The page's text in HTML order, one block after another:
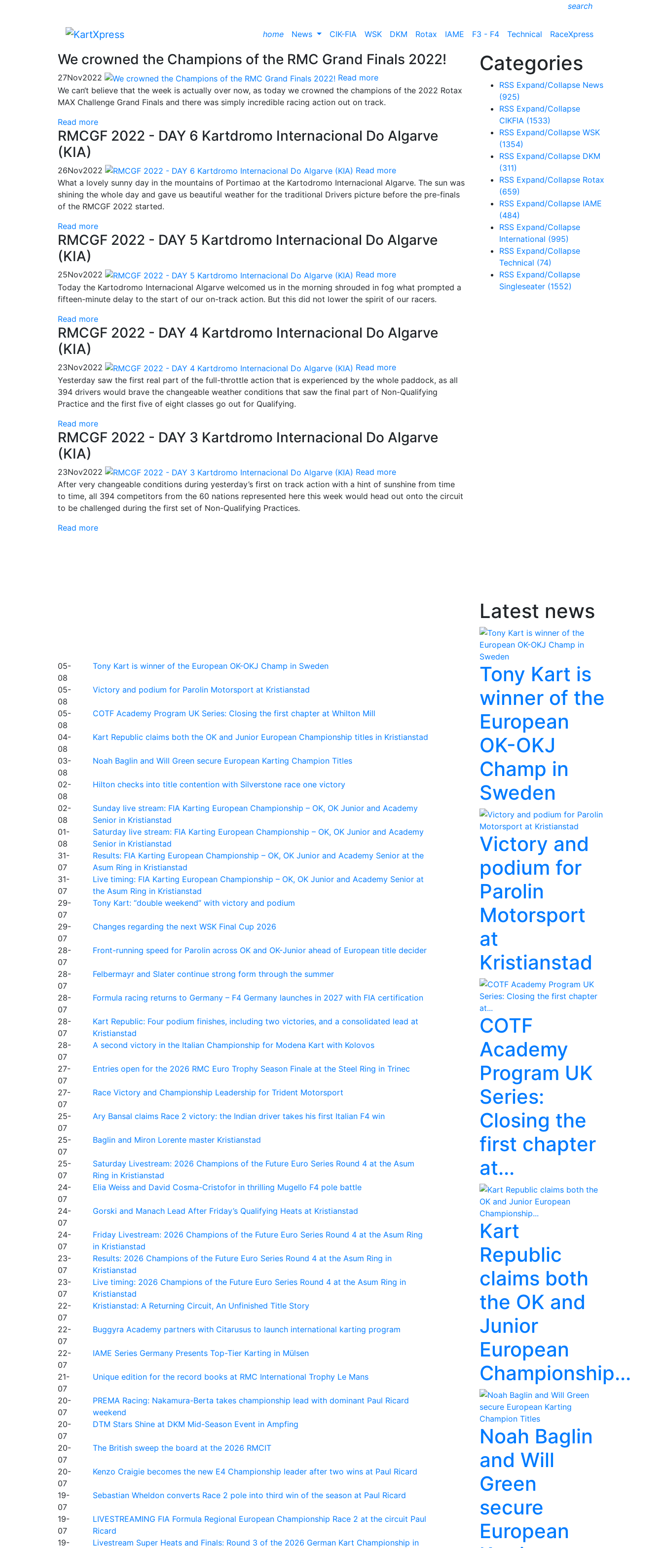
search
home News CIK-FIA WSK DKM Rotax IAME F3 - F4 Technical RaceXpress
We crowned the Champions of the RMC Grand Finals 2022!
27Nov2022
Read more
We can‘t believe that the week is actually over now, as today we crowned the champions of the 2022 Rotax
MAX Challenge Grand Finals and there was simply incredible racing action out on track.
Read more
RMCGF 2022 - DAY 6 Kartdromo Internacional Do Algarve
(KIA)
26Nov2022
Read more
What a lovely sunny day in the mountains of Portimao at the Kartodromo Internacional Algarve. The sun was
shining the whole day and gave us beautiful weather for the traditional Drivers picture before the pre-finals
of the RMCGF 2022 started.
Read more
RMCGF 2022 - DAY 5 Kartdromo Internacional Do Algarve
(KIA)
25Nov2022
Read more
Today the Kartodromo Internacional Algarve welcomed us in the morning shrouded in fog what prompted a
fifteen-minute delay to the start of our on-track action. But this did not lower the spirit of our racers.
Read more
RMCGF 2022 - DAY 4 Kartdromo Internacional Do Algarve
(KIA)
23Nov2022
Read more
Yesterday saw the first real part of the full-throttle action that is experienced by the whole paddock, as all
394 drivers would brave the changeable weather conditions that saw the final part of Non-Qualifying
Practice and the first five of eight classes go out for Qualifying.
Read more
RMCGF 2022 - DAY 3 Kartdromo Internacional Do Algarve
(KIA)
23Nov2022
Read more
After very changeable conditions during yesterday’s first on track action with a hint of sunshine from time
to time, all 394 competitors from the 60 nations represented here this week would head out onto the circuit
to be challenged during the first set of Non-Qualifying Practices.
Read more
05-
08
Tony Kart is winner of the European OK-OKJ Champ in Sweden
05-
08
Victory and podium for Parolin Motorsport at Kristianstad
05-
08
COTF Academy Program UK Series: Closing the first chapter at Whilton Mill
04-
08
Kart Republic claims both the OK and Junior European Championship titles in Kristianstad
03-
08
Noah Baglin and Will Green secure European Karting Champion Titles
02-
08
Hilton checks into title contention with Silverstone race one victory
02-
08
Sunday live stream: FIA Karting European Championship – OK, OK Junior and Academy
Senior in Kristianstad
01-
08
Saturday live stream: FIA Karting European Championship – OK, OK Junior and Academy
Senior in Kristianstad
31-
07
Results: FIA Karting European Championship – OK, OK Junior and Academy Senior at the
Asum Ring in Kristianstad
31-
07
Live timing: FIA Karting European Championship – OK, OK Junior and Academy Senior at
the Asum Ring in Kristianstad
29-
07
Tony Kart: “double weekend” with victory and podium
29-
07
Changes regarding the next WSK Final Cup 2026
28-
07
Front-running speed for Parolin across OK and OK-Junior ahead of European title decider
28-
07
Felbermayr and Slater continue strong form through the summer
28-
07
Formula racing returns to Germany – F4 Germany launches in 2027 with FIA certification
28-
07
Kart Republic: Four podium finishes, including two victories, and a consolidated lead at
Kristianstad
28-
07
A second victory in the Italian Championship for Modena Kart with Kolovos
27-
07
Entries open for the 2026 RMC Euro Trophy Season Finale at the Steel Ring in Trinec
27-
07
Race Victory and Championship Leadership for Trident Motorsport
25-
07
Ary Bansal claims Race 2 victory: the Indian driver takes his first Italian F4 win
25-
07
Baglin and Miron Lorente master Kristianstad
25-
07
Saturday Livestream: 2026 Champions of the Future Euro Series Round 4 at the Asum
Ring in Kristianstad
24-
07
Elia Weiss and David Cosma-Cristofor in thrilling Mugello F4 pole battle
24-
07
Gorski and Manach Lead After Friday’s Qualifying Heats at Kristianstad
24-
07
Friday Livestream: 2026 Champions of the Future Euro Series Round 4 at the Asum Ring
in Kristianstad
23-
07
Results: 2026 Champions of the Future Euro Series Round 4 at the Asum Ring in
Kristianstad
23-
07
Live timing: 2026 Champions of the Future Euro Series Round 4 at the Asum Ring in
Kristianstad
22-
07
Kristianstad: A Returning Circuit, An Unfinished Title Story
22-
07
Buggyra Academy partners with Citarusus to launch international karting program
22-
07
IAME Series Germany Presents Top-Tier Karting in Mülsen
21-
07
Unique edition for the record books at RMC International Trophy Le Mans
20-
07
PREMA Racing: Nakamura-Berta takes championship lead with dominant Paul Ricard
weekend
20-
07
DTM Stars Shine at DKM Mid-Season Event in Ampfing
20-
07
The British sweep the board at the 2026 RMCIT
20-
07
Kenzo Craigie becomes the new E4 Championship leader after two wins at Paul Ricard
19-
07
Sebastian Wheldon converts Race 2 pole into third win of the season at Paul Ricard
19-
07
LIVESTREAMING FIA Formula Regional European Championship Race 2 at the circuit Paul
Ricard
19-
Livestream Super Heats and Finals: Round 3 of the 2026 German Kart Championship in
Categories
RSS Expand/Collapse News
(925)
RSS Expand/Collapse
CIKFIA (1533)
RSS Expand/Collapse WSK
(1354)
RSS Expand/Collapse DKM
(311)
RSS Expand/Collapse Rotax
(659)
RSS Expand/Collapse IAME
(484)
RSS Expand/Collapse
International (995)
RSS Expand/Collapse
Technical (74)
RSS Expand/Collapse
Singleseater (1552)
Latest news
Tony Kart is
winner of the
European
OK-OKJ
Champ in
Sweden
Victory and
podium for
Parolin
Motorsport
at
Kristianstad
COTF
Academy
Program UK
Series:
Closing the
first chapter
at...
Kart
Republic
claims both
the OK and
Junior
European
Championship...
Noah Baglin
and Will
Green
secure
European